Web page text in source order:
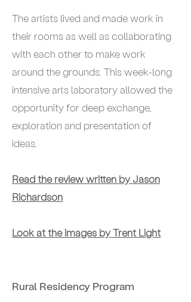
The artists lived and made work in
their rooms as well as collaborating
with each other to make work
around the grounds. This week-long
intensive arts laboratory allowed the
opportunity for deep exchange,
exploration and presentation of
ideas.
Read the review written by Jason
Richardson
Look at the images by Trent Light
Rural Residency Program